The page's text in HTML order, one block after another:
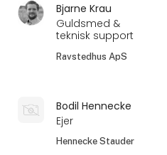
Bjarne Krau
Guldsmed &
teknisk support
Ravstedhus ApS
Bodil Hennecke
Ejer
Hennecke Stauder